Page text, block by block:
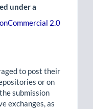
under a
2.0
to post their
or on
submission
exchanges, as